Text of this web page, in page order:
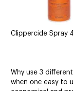
Clippercide Spray
Why use 3
when one easy to